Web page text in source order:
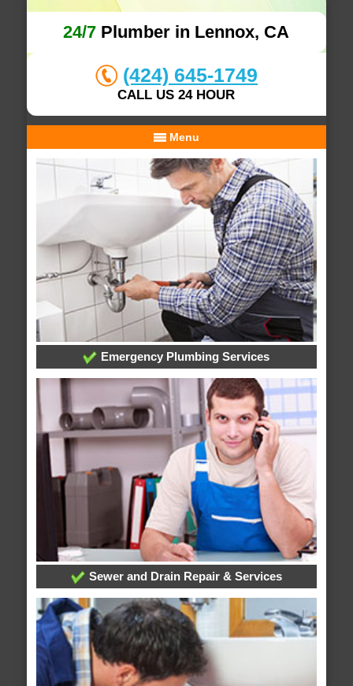
24/7 Plumber in Lennox, CA
(424) 645-1749
CALL US 24 HOUR
Menu
Emergency Plumbing Services
Sewer and Drain Repair & Services